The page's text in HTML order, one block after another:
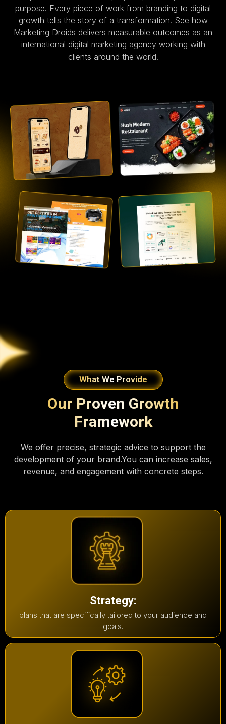
purpose. Every piece of work from branding to digital
growth tells the story of a transformation. See how
Marketing Droids delivers measurable outcomes as an
international digital marketing agency working with
clients around the world.
What We Provide
Our Proven Growth
Framework
We offer precise, strategic advice to support the
development of your brand.You can increase sales,
revenue, and engagement with concrete steps.
Strategy:
plans that are specifically tailored to your audience and
goals.